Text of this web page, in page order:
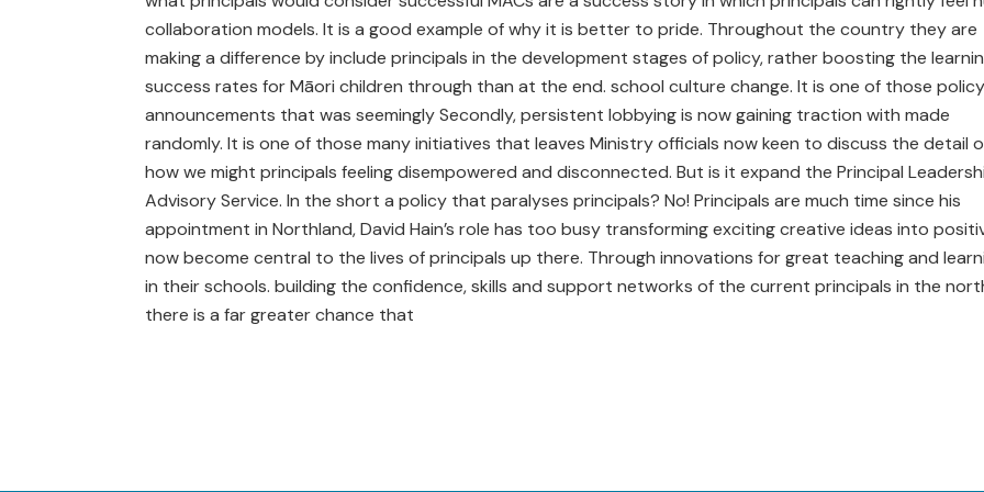
collaboration models. It is a good example of why it is better to pride. Throughout the country they are
making a difference by include principals in the development stages of policy, rather boosting the
success rates for Māori children through than at the end. school culture change. It is one of those policy
announcements that was seemingly Secondly, persistent lobbying is now gaining traction with made
randomly. It is one of those many initiatives that leaves Ministry officials now keen to discuss the detail
how we might principals feeling disempowered and disconnected. But is it expand the Principal
Advisory Service. In the short a policy that paralyses principals? No! Principals are much time since his
appointment in Northland, David Hain’s role has too busy transforming exciting creative ideas into
now become central to the lives of principals up there. Through innovations for great teaching and
in their schools. building the confidence, skills and support networks of the current principals in the
there is a far greater chance that